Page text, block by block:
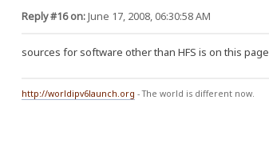
Reply #16 on:June 17, 2008, 06:30:58 AM
sources for software other than HFS is on this
http://worldipv6launch.org - The world is different now.